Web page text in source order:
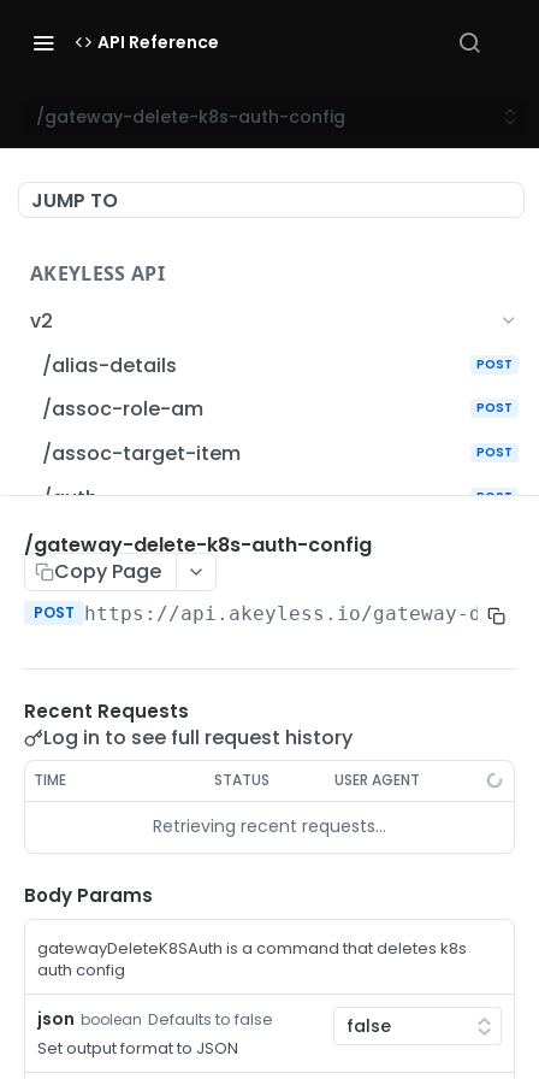
API Reference
/gateway-delete-k8s-auth-config
JUMP TO
AKEYLESS API
v2
/alias-details
POST
/assoc-role-am POST
/assoc-target-item POST
/auth POST
/auth-method-create-api-key
/auth-method-create-aws-iam
/auth-method-create-azure-ad POST
/auth-method-create-cert POST
/auth-method-create-email
/auth-method-create-gcp POST
/auth-method-create-k8s POST
/auth-method-create-kerberos POST
/auth-method-create-ldap
/auth-method-create-oauth2
/auth-method-create-oci
/auth-method-create-oidc POST
/auth-method-create-saml POST
/gateway-delete-k8s-auth-config
Copy Page
POST https://api.akeyless.io/gateway-
Recent Requests
Log in to see full request history
TIME STATUS USER AGENT
Retrieving recent requests…
Body Params
gatewayDeleteK8SAuth is a command that deletes k8s
auth config
json boolean Defaults to false
Set output format to JSON